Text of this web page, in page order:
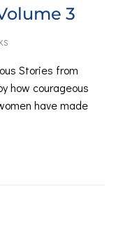
3
Stories from
how courageous
have made